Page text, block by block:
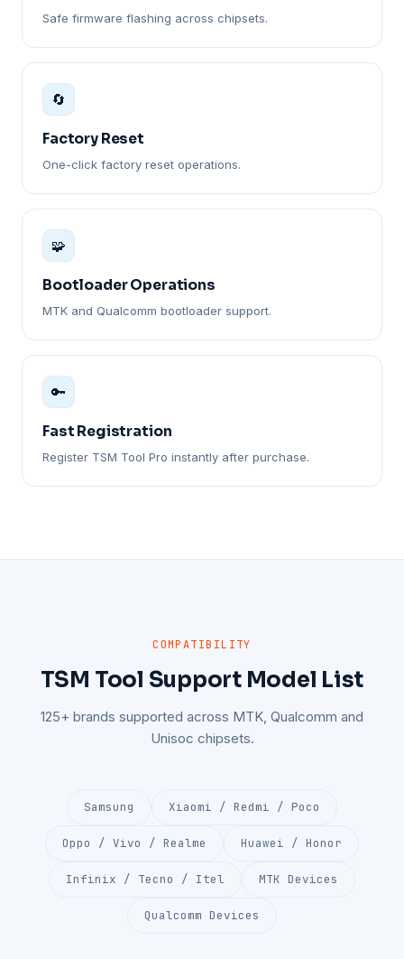
Safe firmware flashing across chipsets.
🔄
Factory Reset
One-click factory reset operations.
🧩
Bootloader Operations
MTK and Qualcomm bootloader support.
🔑
Fast Registration
Register TSM Tool Pro instantly after purchase.
COMPATIBILITY
TSM Tool Support Model List
125+ brands supported across MTK, Qualcomm and
Unisoc chipsets.
Samsung Xiaomi / Redmi / Poco
Oppo / Vivo / Realme Huawei / Honor
Infinix / Tecno / Itel MTK Devices
Qualcomm Devices